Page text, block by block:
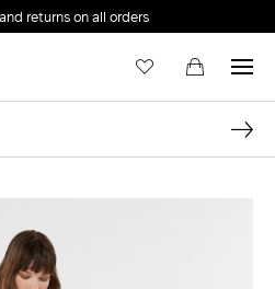
returns on all orders